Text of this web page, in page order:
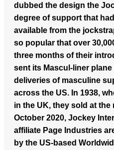
dubbed the design the
degree of support that
available from the
so popular that over
three months of their
sent its Mascul-liner plane
deliveries of masculine
across the US. In 1938,
in the UK, they sold at the
October 2020, Jockey
affiliate Page Industries
by the US-based